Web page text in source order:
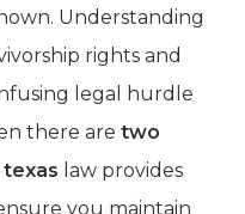
Understanding
rights and
legal hurdle
there are two
law provides
you maintain